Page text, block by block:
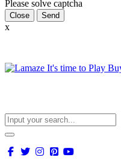
Please solve captcha
Close
x